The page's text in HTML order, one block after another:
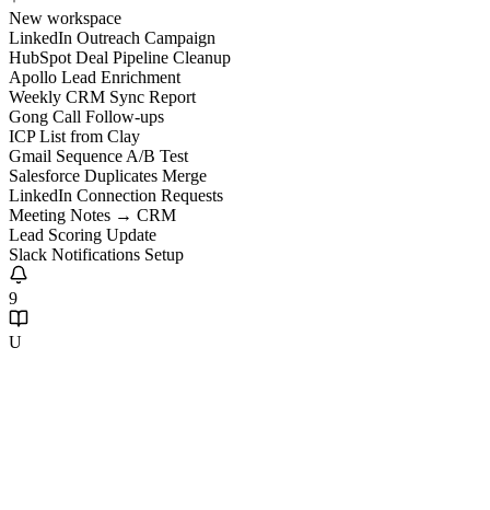
New workspace
LinkedIn Outreach Campaign
HubSpot Deal Pipeline Cleanup
Apollo Lead Enrichment
Weekly CRM Sync Report
Gong Call Follow-ups
ICP List from Clay
Gmail Sequence A/B Test
Salesforce Duplicates Merge
LinkedIn Connection Requests
Meeting Notes → CRM
Lead Scoring Update
Slack Notifications Setup
9
U